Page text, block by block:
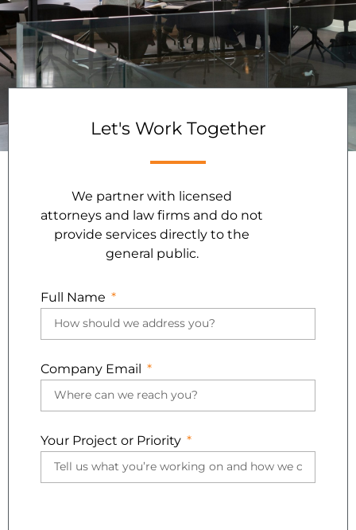
Let's Work Together
We partner with licensed
attorneys and law firms and do not
provide services directly to the
general public.
Full Name
Company Email
Your Project or Priority